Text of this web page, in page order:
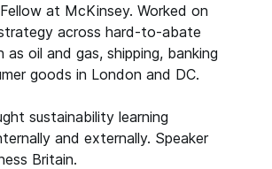
at McKinsey. Worked on
across hard-to-abate
as oil and gas, shipping, banking
goods in London and DC.
sustainability learning
and externally. Speaker
Britain.